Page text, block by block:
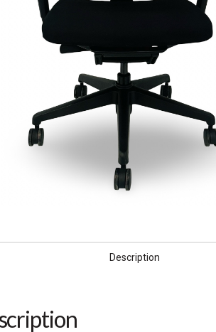
Description